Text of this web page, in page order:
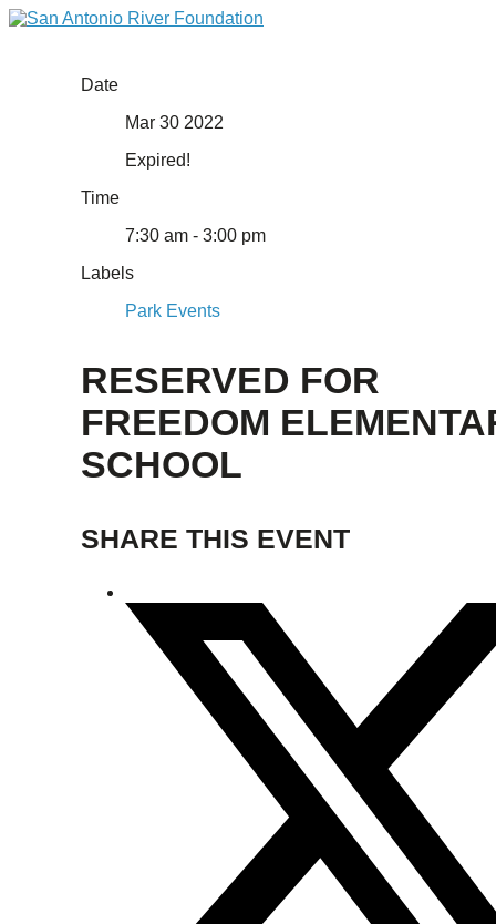
Date
Mar 30 2022
Expired!
Time
7:30 am - 3:00 pm
Labels
Park Events
RESERVED FOR
FREEDOM
SCHOOL
SHARE THIS EVENT